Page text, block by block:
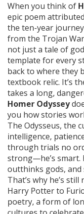
When you think of
epic poem
the ten-year
from the Trojan War
not just a tale of
template for every
back to where they
textbook relic. It’s
takes a long,
Homer Odyssey
you how stories
The Odysseus, the
intelligence,
through trials no
strong—he’s smart.
outthinks gods, and
That’s why he’s
Harry Potter to
poetry, a form of